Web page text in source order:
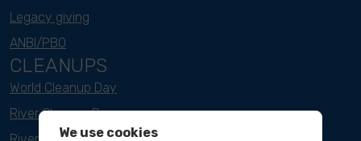
Legacy giving
ANBI/PBO
CLEANUPS
World Cleanup Day
River Cleanup Days
We use cookies